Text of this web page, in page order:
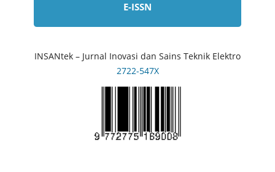
E-ISSN
INSANtek – Jurnal Inovasi dan Sains Teknik Elektro
2722-547X